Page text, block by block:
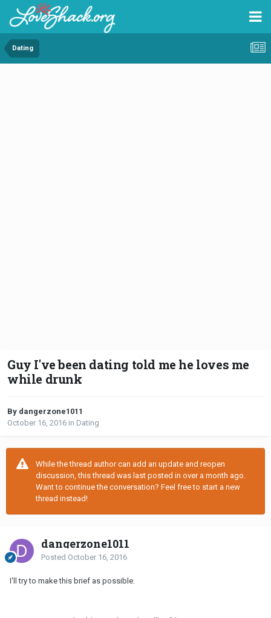
Dating
Guy I've been dating told me he loves me
while drunk
By dangerzone1011
October 16, 2016 in Dating
While the thread author can add an update and reopen
discussion, this thread was last posted in over a month ago.
Want to continue the conversation? Feel free to start a new
thread instead!
dangerzone1011
Posted October 16, 2016
I'll try to make this brief as possible.